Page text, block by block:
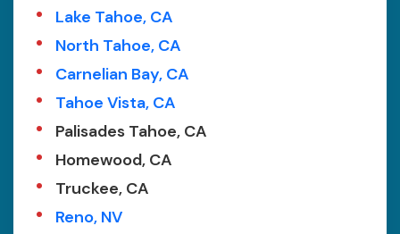
Lake Tahoe, CA
North Tahoe, CA
Carnelian Bay, CA
Tahoe Vista, CA
Palisades Tahoe, CA
Homewood, CA
Truckee, CA
Reno, NV